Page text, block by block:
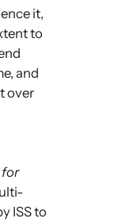
it,
to
and
over
for
ISS to